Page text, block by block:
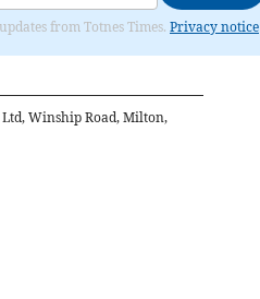
from Totnes Times. Privacy notice
Winship Road, Milton,